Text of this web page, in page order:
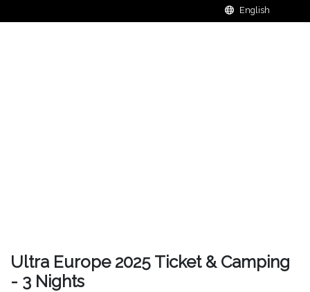
Ultra Europe 2025 Ticket & Camping
- 3 Nights